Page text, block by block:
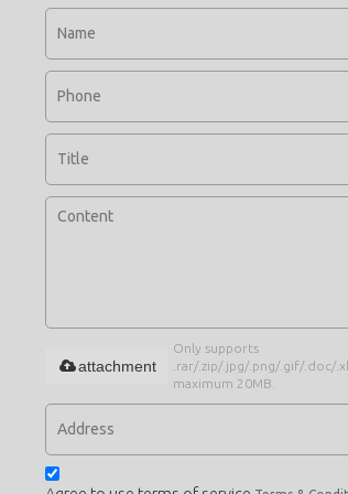
Only supports
.rar/.zip/.jpg/.png/.gif/.doc/
maximum 20MB.
attachment